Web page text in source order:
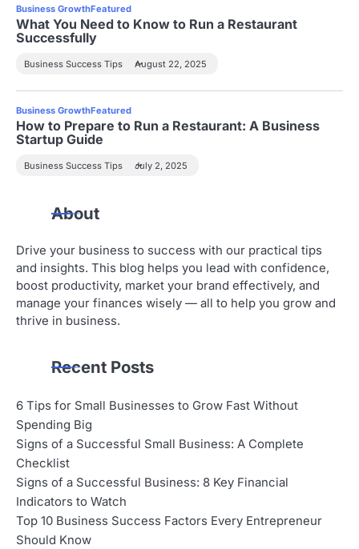
Business GrowthFeatured
What You Need to Know to Run a Restaurant
Successfully
Business Success Tips August 22, 2025
Business GrowthFeatured
How to Prepare to Run a Restaurant: A Business
Startup Guide
Business Success Tips July 2, 2025
About
Drive your business to success with our practical tips
and insights. This blog helps you lead with confidence,
boost productivity, market your brand effectively, and
manage your finances wisely — all to help you grow and
thrive in business.
Recent Posts
6 Tips for Small Businesses to Grow Fast Without
Spending Big
Signs of a Successful Small Business: A Complete
Checklist
Signs of a Successful Business: 8 Key Financial
Indicators to Watch
Top 10 Business Success Factors Every Entrepreneur
Should Know